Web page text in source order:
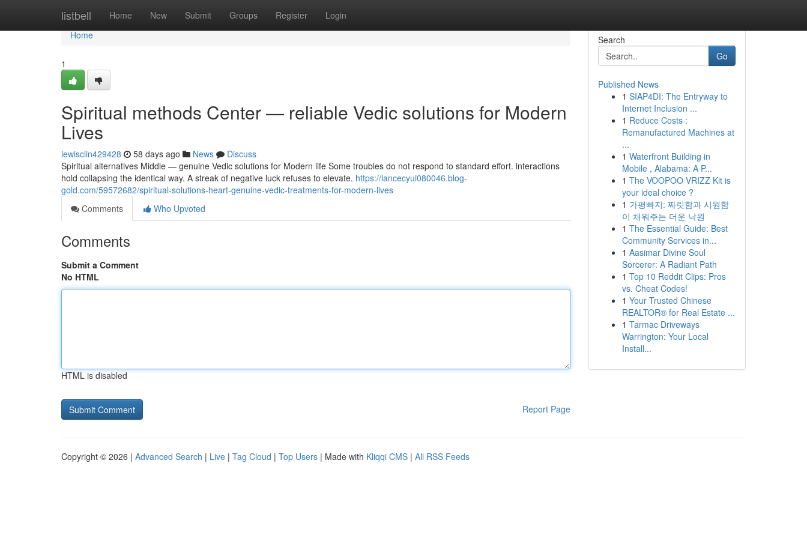
listbell Home New Submit Groups Register Login
Home
Home
1
Spiritual methods Center — reliable Vedic solutions for Modern
Lives
lewisclin429428 58 days ago News
Discuss
Spiritual alternatives Middle — genuine Vedic solutions for Modern life Some troubles do not respond to standard effort. interactions
hold collapsing the identical way. A streak of negative luck refuses to elevate. https://lancecyui080046.blog-
gold.com/59572682/spiritual-solutions-heart-genuine-vedic-treatments-for-modern-lives
Comments
Who Upvoted
Comments
Submit a Comment
No HTML
HTML is disabled
Report Page
Search
Go
Published News
1 SIAP4DI: The Entryway to
Internet Inclusion ...
1 Reduce Costs :
Remanufactured Machines at
...
1 Waterfront Building in
Mobile , Alabama: A P...
1 The VOOPOO VRIZZ Kit is
your ideal choice ?
1 가평빠지: 짜릿함과 시원함
이 채워주는 더운 낙원
1 The Essential Guide: Best
Community Services in...
1 Aasimar Divine Soul
Sorcerer: A Radiant Path
1 Top 10 Reddit Clips: Pros
vs. Cheat Codes!
1 Your Trusted Chinese
REALTOR® for Real Estate ...
1 Tarmac Driveways
Warrington: Your Local
Install...
Copyright © 2026 | Advanced Search | Live | Tag Cloud | Top Users | Made with Kliqqi CMS | All RSS Feeds